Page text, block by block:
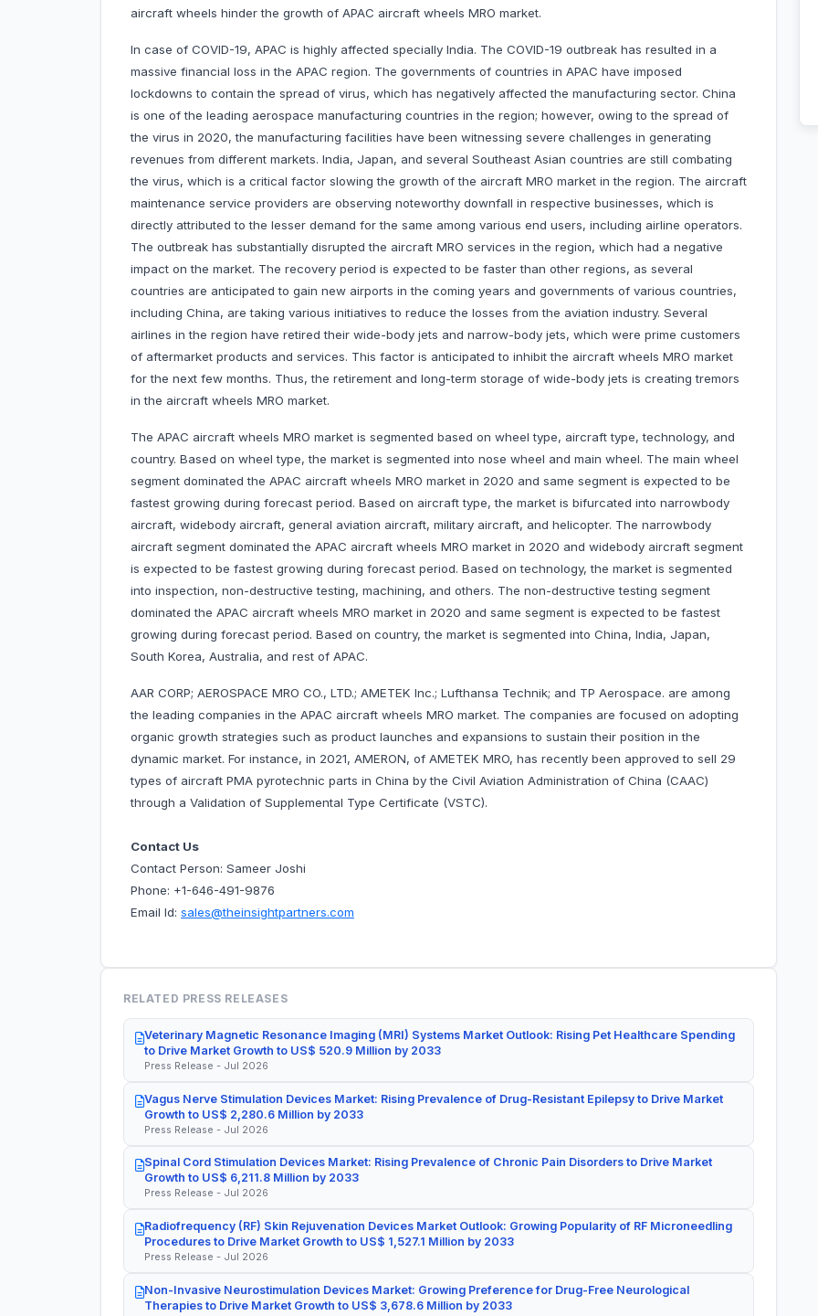
aircraft wheels hinder the growth of APAC aircraft wheels MRO market.
In case of COVID-19, APAC is highly affected specially India. The COVID-19 outbreak has resulted in a
massive financial loss in the APAC region. The governments of countries in APAC have imposed
lockdowns to contain the spread of virus, which has negatively affected the manufacturing sector. China
is one of the leading aerospace manufacturing countries in the region; however, owing to the spread of
the virus in 2020, the manufacturing facilities have been witnessing severe challenges in generating
revenues from different markets. India, Japan, and several Southeast Asian countries are still combating
the virus, which is a critical factor slowing the growth of the aircraft MRO market in the region. The aircraft
maintenance service providers are observing noteworthy downfall in respective businesses, which is
directly attributed to the lesser demand for the same among various end users, including airline operators.
The outbreak has substantially disrupted the aircraft MRO services in the region, which had a negative
impact on the market. The recovery period is expected to be faster than other regions, as several
countries are anticipated to gain new airports in the coming years and governments of various countries,
including China, are taking various initiatives to reduce the losses from the aviation industry. Several
airlines in the region have retired their wide-body jets and narrow-body jets, which were prime customers
of aftermarket products and services. This factor is anticipated to inhibit the aircraft wheels MRO market
for the next few months. Thus, the retirement and long-term storage of wide-body jets is creating tremors
in the aircraft wheels MRO market.
The APAC aircraft wheels MRO market is segmented based on wheel type, aircraft type, technology, and
country. Based on wheel type, the market is segmented into nose wheel and main wheel. The main wheel
segment dominated the APAC aircraft wheels MRO market in 2020 and same segment is expected to be
fastest growing during forecast period. Based on aircraft type, the market is bifurcated into narrowbody
aircraft, widebody aircraft, general aviation aircraft, military aircraft, and helicopter. The narrowbody
aircraft segment dominated the APAC aircraft wheels MRO market in 2020 and widebody aircraft segment
is expected to be fastest growing during forecast period. Based on technology, the market is segmented
into inspection, non-destructive testing, machining, and others. The non-destructive testing segment
dominated the APAC aircraft wheels MRO market in 2020 and same segment is expected to be fastest
growing during forecast period. Based on country, the market is segmented into China, India, Japan,
South Korea, Australia, and rest of APAC.
AAR CORP; AEROSPACE MRO CO., LTD.; AMETEK Inc.; Lufthansa Technik; and TP Aerospace. are among
the leading companies in the APAC aircraft wheels MRO market. The companies are focused on adopting
organic growth strategies such as product launches and expansions to sustain their position in the
dynamic market. For instance, in 2021, AMERON, of AMETEK MRO, has recently been approved to sell 29
types of aircraft PMA pyrotechnic parts in China by the Civil Aviation Administration of China (CAAC)
through a Validation of Supplemental Type Certificate (VSTC).
Contact Us
Contact Person: Sameer Joshi
Phone: +1-646-491-9876
Email Id: sales@theinsightpartners.com
RELATED PRESS RELEASES
Veterinary Magnetic Resonance Imaging (MRI) Systems Market Outlook: Rising Pet Healthcare Spending
to Drive Market Growth to US$ 520.9 Million by 2033
Press Release - Jul 2026
Vagus Nerve Stimulation Devices Market: Rising Prevalence of Drug-Resistant Epilepsy to Drive Market
Growth to US$ 2,280.6 Million by 2033
Press Release - Jul 2026
Spinal Cord Stimulation Devices Market: Rising Prevalence of Chronic Pain Disorders to Drive Market
Growth to US$ 6,211.8 Million by 2033
Press Release - Jul 2026
Radiofrequency (RF) Skin Rejuvenation Devices Market Outlook: Growing Popularity of RF Microneedling
Procedures to Drive Market Growth to US$ 1,527.1 Million by 2033
Press Release - Jul 2026
Non-Invasive Neurostimulation Devices Market: Growing Preference for Drug-Free Neurological
Therapies to Drive Market Growth to US$ 3,678.6 Million by 2033